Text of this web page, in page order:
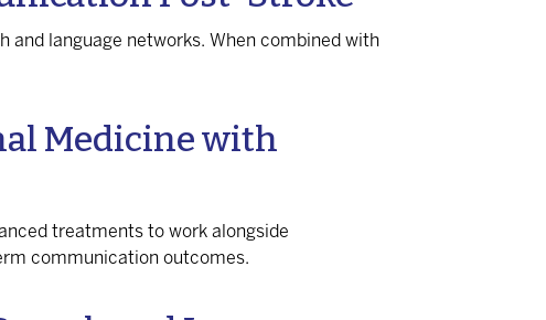
and language networks. When combined with
Medicine with
treatments to work alongside
communication outcomes.